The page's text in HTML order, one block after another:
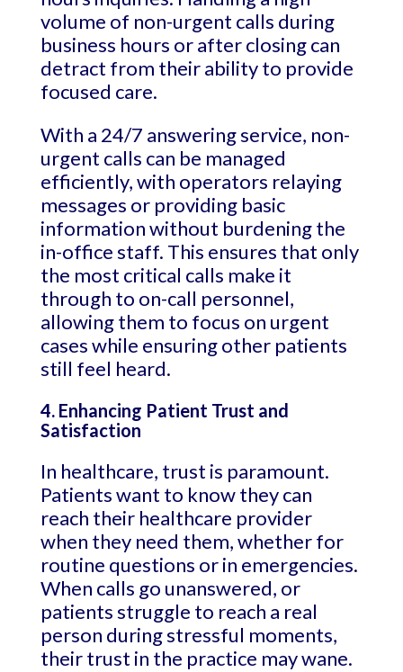
volume of non-urgent calls during
business hours or after closing can
detract from their ability to provide
focused care.
With a 24/7 answering service, non-
urgent calls can be managed
efficiently, with operators relaying
messages or providing basic
information without burdening the
in-office staff. This ensures that only
the most critical calls make it
through to on-call personnel,
allowing them to focus on urgent
cases while ensuring other patients
still feel heard.
4. Enhancing Patient Trust and
Satisfaction
In healthcare, trust is paramount.
Patients want to know they can
reach their healthcare provider
when they need them, whether for
routine questions or in emergencies.
When calls go unanswered, or
patients struggle to reach a real
person during stressful moments,
their trust in the practice may wane.